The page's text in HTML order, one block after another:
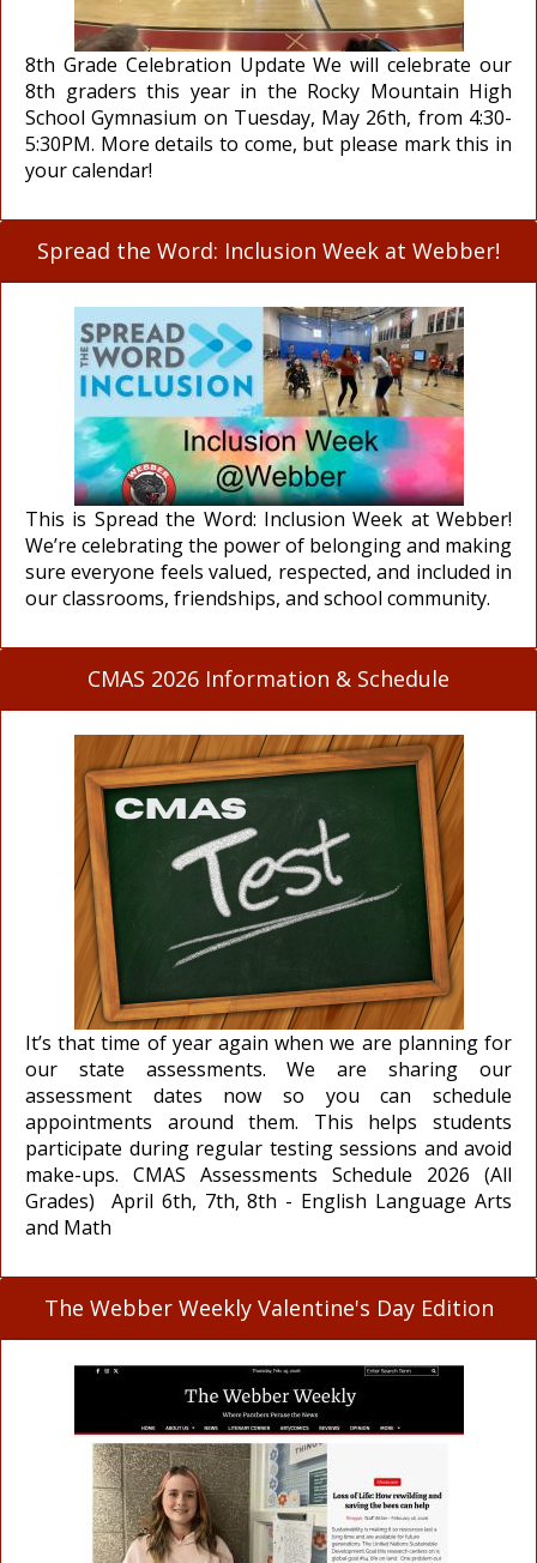
8th Grade Celebration Update We will celebrate our
8th graders this year in the Rocky Mountain High
School Gymnasium on Tuesday, May 26th, from 4:30-
5:30PM. More details to come, but please mark this in
your calendar!
Spread the Word: Inclusion Week at Webber!
This is Spread the Word: Inclusion Week at Webber!
We’re celebrating the power of belonging and making
sure everyone feels valued, respected, and included in
our classrooms, friendships, and school community.
CMAS 2026 Information & Schedule
It’s that time of year again when we are planning for
our state assessments. We are sharing our
assessment dates now so you can schedule
appointments around them. This helps students
participate during regular testing sessions and avoid
make-ups. CMAS Assessments Schedule 2026 (All
Grades) April 6th, 7th, 8th - English Language Arts
and Math
The Webber Weekly Valentine's Day Edition